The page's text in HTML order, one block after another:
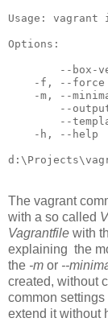
Usage:
Options:
--box-
-f, --
-m, --
--
--
-h, --help
The vagrant
with a so called
Vagrantfile with
explaining the
the -m or --
created, without
common
extend it without